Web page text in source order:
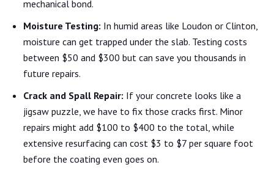
mechanical bond.
Moisture Testing: In humid areas like Loudon or Clinton,
moisture can get trapped under the slab. Testing costs
between $50 and $300 but can save you thousands in
future repairs.
Crack and Spall Repair: If your concrete looks like a
jigsaw puzzle, we have to fix those cracks first. Minor
repairs might add $100 to $400 to the total, while
extensive resurfacing can cost $3 to $7 per square foot
before the coating even goes on.